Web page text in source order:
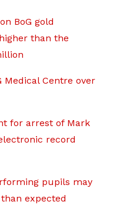
BoG gold
than the
Medical Centre over
for arrest of Mark
record
pupils may
expected